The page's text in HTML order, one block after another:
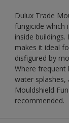
Dulux Trade
fungicide which
inside
makes it ideal
disfigured by
Where frequent
water
Mouldshield
recommended.